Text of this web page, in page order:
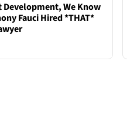
Development, We Know
Fauci Hired *THAT*